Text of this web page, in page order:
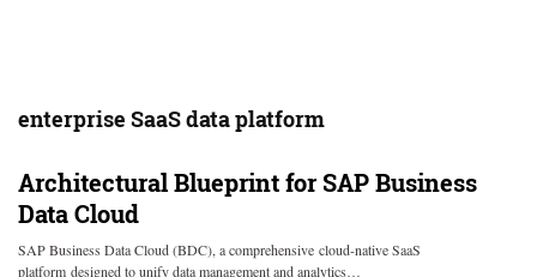
enterprise SaaS data platform
Architectural Blueprint for SAP Business
Data Cloud
SAP Business Data Cloud (BDC), a comprehensive cloud-native SaaS
platform designed to unify data management and analytics…